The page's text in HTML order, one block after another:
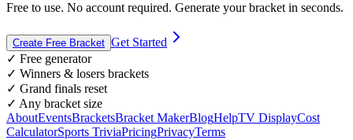
Free to use. No account required. Generate your bracket in seconds.
Create Free Bracket Get Started
✓ Free generator
✓ Winners & losers brackets
✓ Grand finals reset
✓ Any bracket size
AboutEventsBracketsBracket MakerBlogHelpTV DisplayCost
CalculatorSports TriviaPricingPrivacyTerms